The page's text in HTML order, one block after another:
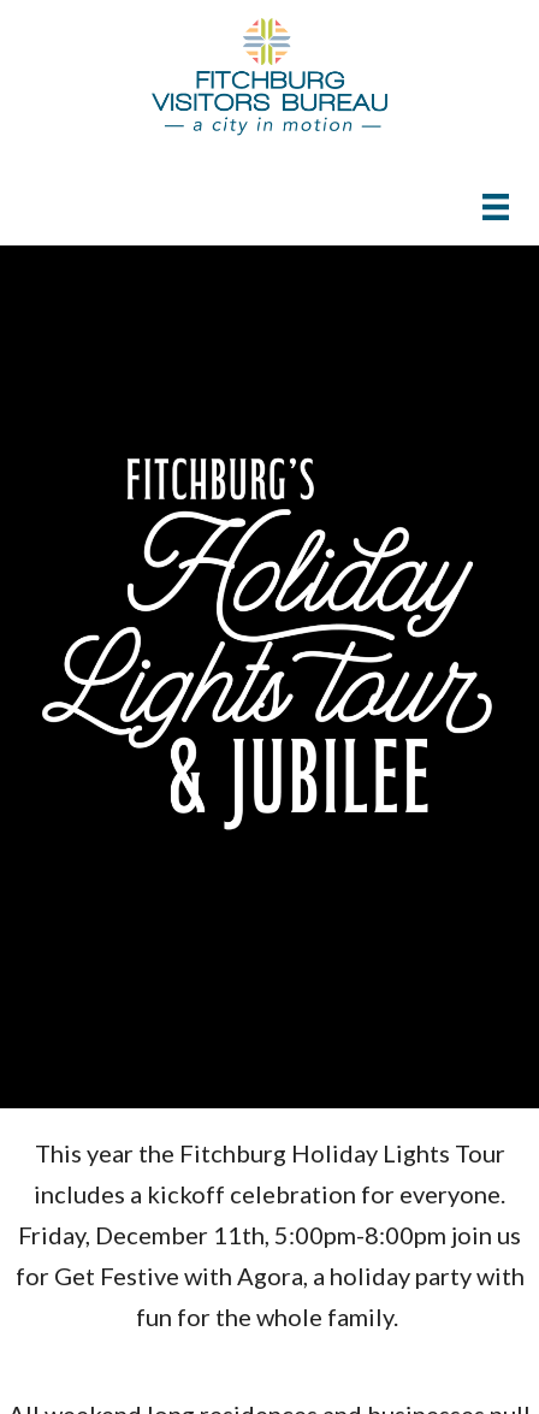
This year the Fitchburg Holiday Lights Tour
includes a kickoff celebration for everyone.
Friday, December 11th, 5:00pm-8:00pm join us
for Get Festive with Agora, a holiday party with
fun for the whole family.